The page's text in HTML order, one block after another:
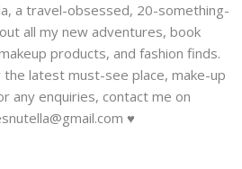
a travel-obsessed, 20-something-
all my new adventures, book
products, and fashion finds.
latest must-see place, make-up
any enquiries, contact me on
♥